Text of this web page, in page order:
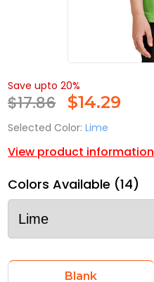
Save upto 20%
$17.86 $14.29
Selected Color: Lime
View product information
Colors Available (14)
Blank